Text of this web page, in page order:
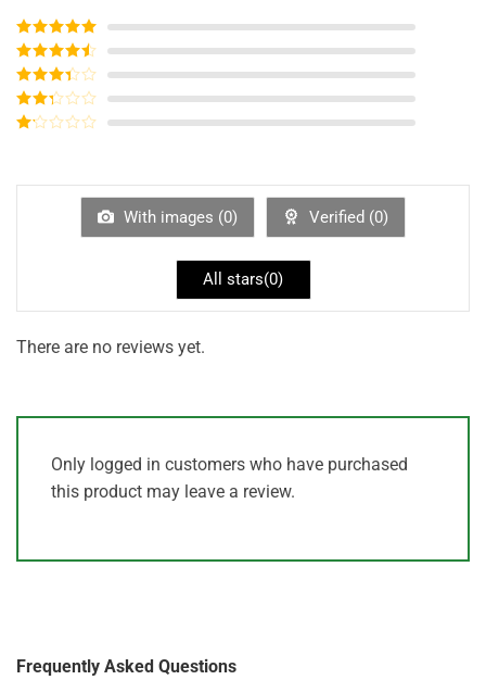
Rated5out
of 5
Rated4
out of 5
Rated3
out of
5
Rated
of
With images (0) Verified (0)
All stars(0)
There are no reviews yet.
Only logged in customers who have purchased
this product may leave a review.
Frequently Asked Questions